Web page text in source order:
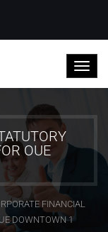
OUE
FINANCIAL
DOWNTOWN 1